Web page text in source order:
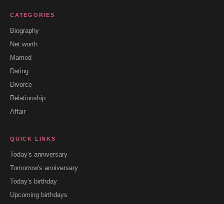
CATEGORIES
Biography
Net worth
Married
Dating
Divorce
Relationship
Affair
QUICK LINKS
Today's anniversary
Tomorrow's anniversary
Today's birthday
Upcoming birthdays